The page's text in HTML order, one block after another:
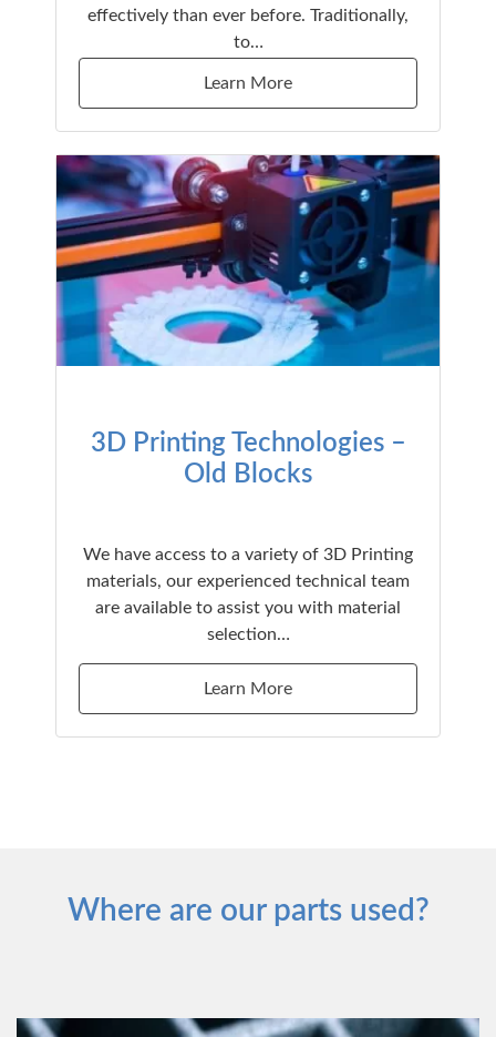
effectively than ever before. Traditionally,
to…
Learn More
3D Printing Technologies –
Old Blocks
We have access to a variety of 3D Printing
materials, our experienced technical team
are available to assist you with material
selection…
Learn More
Where are our parts used?